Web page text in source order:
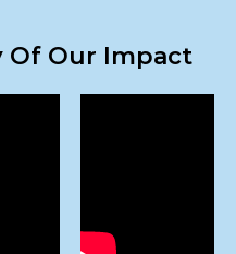
Of Our Impact